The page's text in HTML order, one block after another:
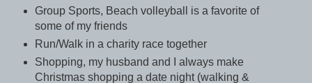
Group Sports, Beach volleyball is a favorite of
some of my friends
Run/Walk in a charity race together
Shopping, my husband and I always make
Christmas shopping a date night (walking &